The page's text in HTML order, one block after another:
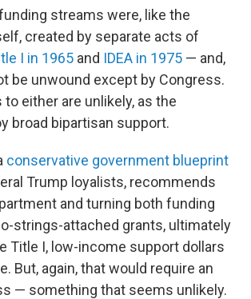
streams were, like the
created by separate acts of
I in 1965 and IDEA in 1975 — and,
be unwound except by Congress.
to either are unlikely, as the
broad bipartisan support.
conservative government blueprint
Trump loyalists, recommends
and turning both funding
strings-attached grants, ultimately
Title I, low-income support dollars
But, again, that would require an
— something that seems unlikely.